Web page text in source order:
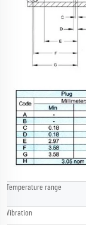
Temperature range
Vibration